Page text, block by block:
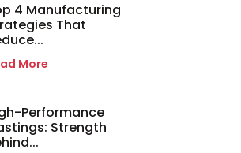
4 Manufacturing
That
More
Performance
Strength